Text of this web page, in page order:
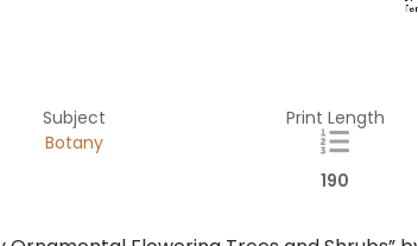
Subject
Botany
Print Length
190